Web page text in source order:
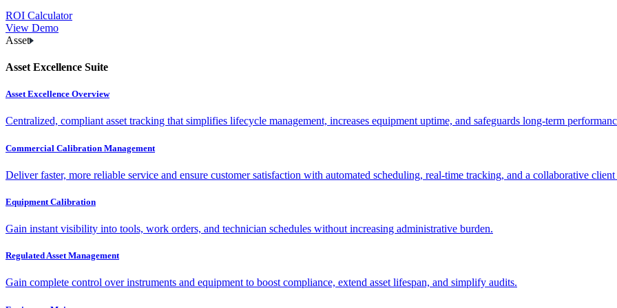
ROI Calculator
View Demo
Asset
Asset Excellence Suite
Asset Excellence Overview
Centralized, compliant asset tracking that simplifies lifecycle management, increases equipment uptime, and safeguards long-term
Commercial Calibration Management
Deliver faster, more reliable service and ensure customer satisfaction with automated scheduling, real-time tracking, and a collaborative
Equipment Calibration
Gain instant visibility into tools, work orders, and technician schedules without increasing administrative burden.
Regulated Asset Management
Gain complete control over instruments and equipment to boost compliance, extend asset lifespan, and simplify audits.